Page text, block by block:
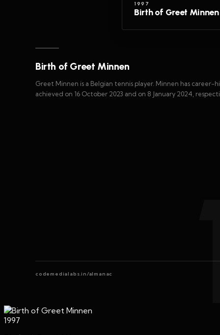
1997
Birth of Greet Minnen
Birth of Greet Minnen
Greet Minnen is a Belgian tennis player. Minnen has career-
achieved on 16 October 2023 and on 8 January 2024,
codemedialabs.in/almanac
1997